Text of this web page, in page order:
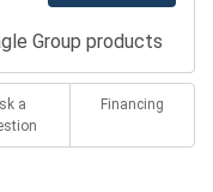
Group products
a
Financing